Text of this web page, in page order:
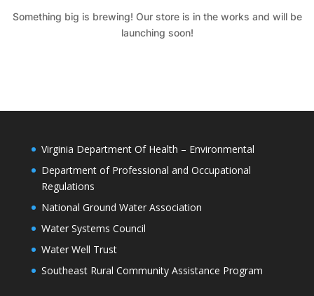
Something big is brewing! Our store is in the works and will be
launching soon!
Virginia Department Of Health – Environmental
Department of Professional and Occupational
Regulations
National Ground Water Association
Water Systems Council
Water Well Trust
Southeast Rural Community Assistance Program